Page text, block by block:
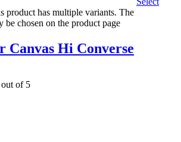
product has multiple variants. The
be chosen on the product page
Canvas Hi Converse
out of 5